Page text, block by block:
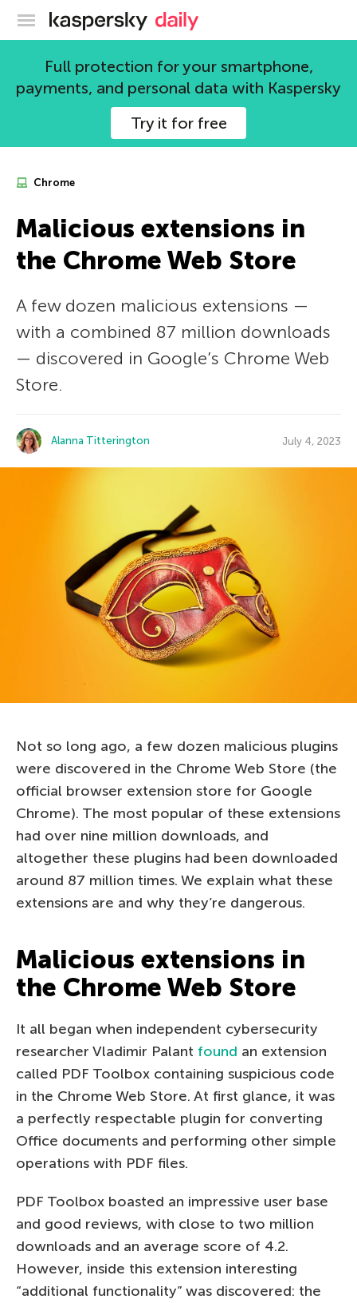
Kaspersky official blog
Full protection for your smartphone,
payments, and personal data with Kaspersky
Try it for free
Chrome
Malicious extensions in
the Chrome Web Store
A few dozen malicious extensions —
with a combined 87 million downloads
— discovered in Google’s Chrome Web
Store.
Alanna Titterington July 4, 2023
Not so long ago, a few dozen malicious plugins
were discovered in the Chrome Web Store (the
official browser extension store for Google
Chrome). The most popular of these extensions
had over nine million downloads, and
altogether these plugins had been downloaded
around 87 million times. We explain what these
extensions are and why they’re dangerous.
Malicious extensions in
the Chrome Web Store
It all began when independent cybersecurity
researcher Vladimir Palant found an extension
called PDF Toolbox containing suspicious code
in the Chrome Web Store. At first glance, it was
a perfectly respectable plugin for converting
Office documents and performing other simple
operations with PDF files.
PDF Toolbox boasted an impressive user base
and good reviews, with close to two million
downloads and an average score of 4.2.
However, inside this extension interesting
“additional functionality” was discovered: the